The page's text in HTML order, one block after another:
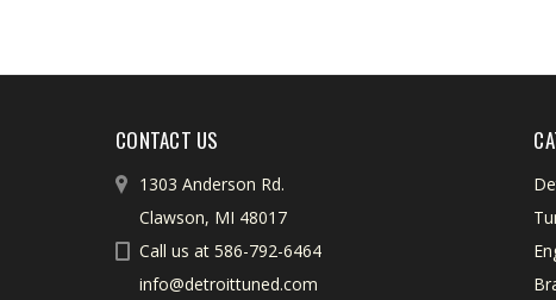
CONTACT US
1303 Anderson Rd.
Clawson, MI 48017
Call us at 586-792-6464
info@detroittuned.com